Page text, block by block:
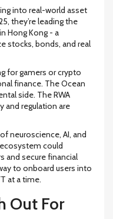
into real-world asset
they’re leading the
Hong Kong - a
stocks, bonds, and real
for gamers or crypto
finance. The Ocean
side. The RWA
and regulation are
neuroscience, AI, and
could
and secure financial
to onboard users into
at a time.
Out For